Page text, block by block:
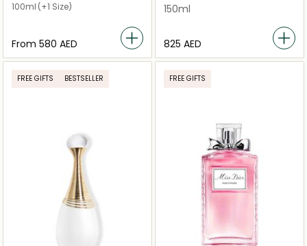
100ml (+1 Size)
From ⁦580⁩ AED
150ml
⁦825⁩ AED
FREE GIFTS BESTSELLER FREE GIFTS